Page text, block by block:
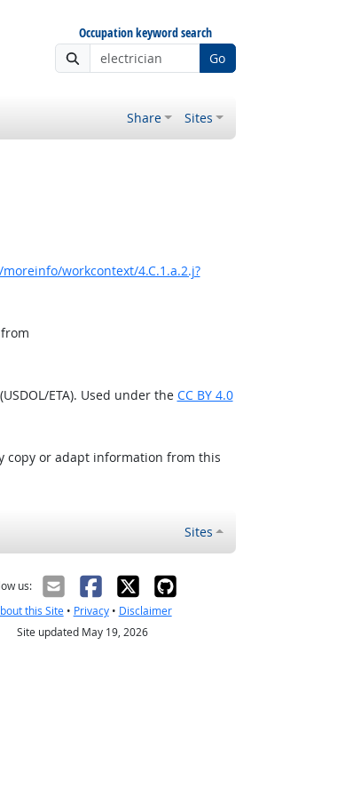
Occupation keyword search
Go
Share Sites
workcontext/4.C.1.a.2.j?
ETA). Used under the CC BY 4.0
copy or adapt information from this
Sites
us:
this Site• Privacy• Disclaimer
Site updated May 19, 2026